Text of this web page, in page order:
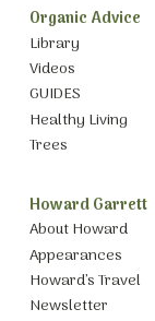
Organic Advice
Library
Videos
GUIDES
Healthy Living
Trees
Howard Garrett
About Howard
Appearances
Howard’s Travel
Newsletter